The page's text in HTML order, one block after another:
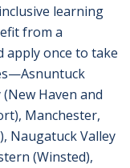
learning
from a
apply once to take
Haven and
Manchester,
Naugatuck Valley
(Winsted),